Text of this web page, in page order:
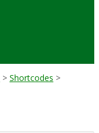
> Shortcodes >